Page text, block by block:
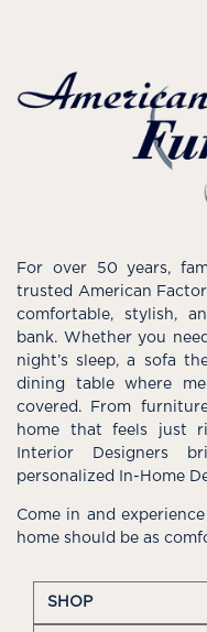
For over 50 years,
trusted American
comfortable, stylish,
bank. Whether you
night’s sleep, a sofa
dining table where
covered. From
home that feels just
Interior Designers
personalized In-Home
Come in and
home should be as
SHOP